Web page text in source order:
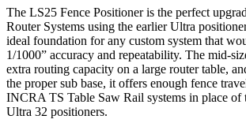
The LS25 Fence Positioner is the perfect
Router Systems using the earlier Ultra
ideal foundation for any custom system that
1/1000” accuracy and repeatability. The mid-
extra routing capacity on a large router table,
the proper sub base, it offers enough fence
INCRA TS Table Saw Rail systems in place of
Ultra 32 positioners.